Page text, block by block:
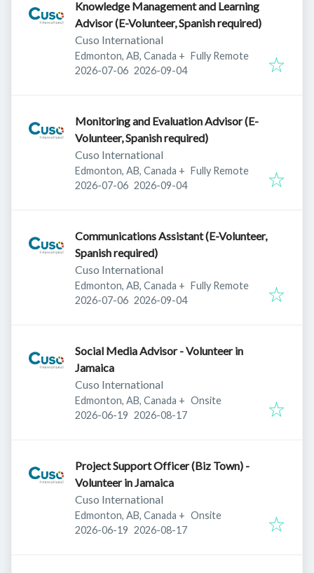
Knowledge Management and Learning
Advisor (E-Volunteer, Spanish required)
Cuso International
Edmonton, AB, Canada + Fully Remote
Published:
2026-07-06 Expires:
2026-09-04
Monitoring and Evaluation Advisor (E-
Volunteer, Spanish required)
Cuso International
Edmonton, AB, Canada + Fully Remote
Published:
2026-07-06 Expires:
2026-09-04
Communications Assistant (E-Volunteer,
Spanish required)
Cuso International
Edmonton, AB, Canada + Fully Remote
Published:
2026-07-06 Expires:
2026-09-04
Social Media Advisor - Volunteer in
Jamaica
Cuso International
Edmonton, AB, Canada + Onsite
Published:
2026-06-19 Expires:
2026-08-17
Project Support Officer (Biz Town) -
Volunteer in Jamaica
Cuso International
Edmonton, AB, Canada + Onsite
Published:
2026-06-19 Expires:
2026-08-17